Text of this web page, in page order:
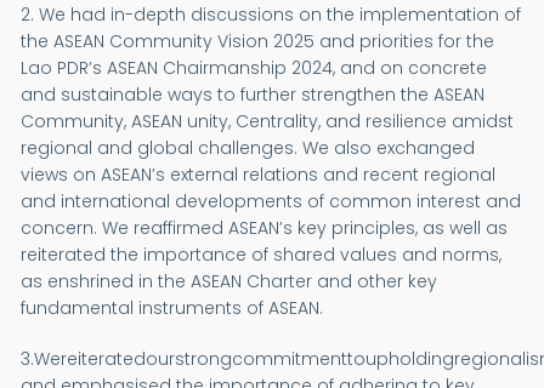
2. We had in-depth discussions on the implementation of
the ASEAN Community Vision 2025 and priorities for the
Lao PDR’s ASEAN Chairmanship 2024, and on concrete
and sustainable ways to further strengthen the ASEAN
Community, ASEAN unity, Centrality, and resilience amidst
regional and global challenges. We also exchanged
views on ASEAN’s external relations and recent regional
and international developments of common interest and
concern. We reaffirmed ASEAN’s key principles, as well as
reiterated the importance of shared values and norms,
as enshrined in the ASEAN Charter and other key
fundamental instruments of ASEAN.